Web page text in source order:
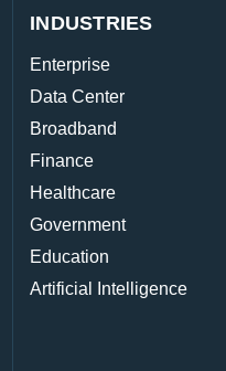
INDUSTRIES
Enterprise
Data Center
Broadband
Finance
Healthcare
Government
Education
Artificial Intelligence